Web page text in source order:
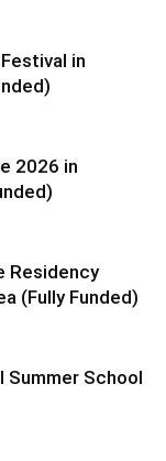
in
2026 in
Residency
(Fully Funded)
Summer School